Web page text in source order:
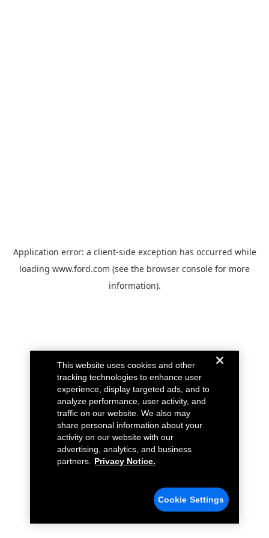
Application error: a client-side exception has occurred while
loading www.ford.com (see the browser console for more
information).
This website uses cookies and other
tracking technologies to enhance user
experience, display targeted ads, and to
analyze performance, user activity, and
traffic on our website. We also may
share personal information about your
activity on our website with our
advertising, analytics, and business
partners.
Privacy Notice.
Cookie Settings